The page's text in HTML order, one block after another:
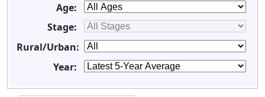
Age:
Stage:
Rural/Urban:
Year: